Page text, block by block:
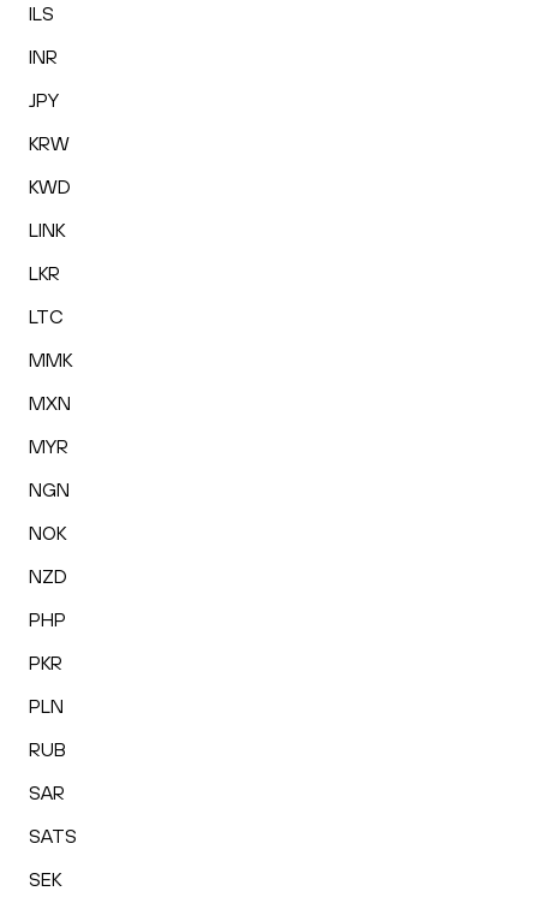
ILS
INR
JPY
KRW
KWD
LINK
LKR
LTC
MMK
MXN
MYR
NGN
NOK
NZD
PHP
PKR
PLN
RUB
SAR
SATS
SEK